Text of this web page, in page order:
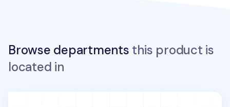
Browse departments this product is
located in